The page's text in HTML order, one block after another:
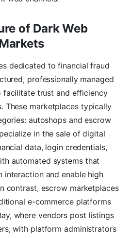
of Dark Web
dedicated to financial fraud
professionally managed
facilitate trust and efficiency
These marketplaces typically
autoshops and escrow
in the sale of digital
data, login credentials,
automated systems that
interaction and enable high
contrast, escrow marketplaces
e-commerce platforms
where vendors post listings
with platform administrators